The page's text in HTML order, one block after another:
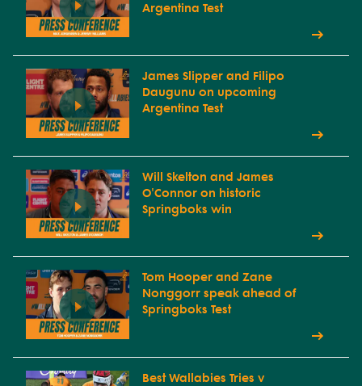
Argentina Test
James Slipper and Filipo
Daugunu on upcoming
Argentina Test
Will Skelton and James
O'Connor on historic
Springboks win
Tom Hooper and Zane
Nonggorr speak ahead of
Springboks Test
Best Wallabies Tries v